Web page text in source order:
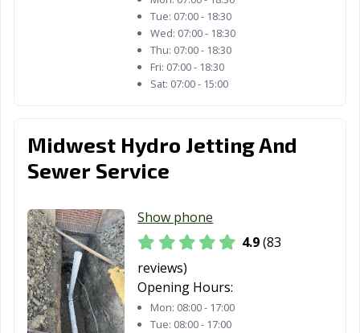
Minooka, IL
Montgomery, IL
Morton, IL
Mount Vernon,
Mundelein, IL Naperville, IL
Norridge, IL
North Aurora, IL
IL
Northbrook, IL
Northlake, IL
Oak Lawn, IL
Oak Park, IL
Tue: 07:00 - 18:30
Wed: 07:00 - 18:30
Thu: 07:00 - 18:30
Fri: 07:00 - 18:30
Sat: 07:00 - 15:00
Midwest Hydro Jetting And
Sewer Service
Show phone
4.9(83
reviews)
Opening Hours:
Mon: 08:00 - 17:00
Tue: 08:00 - 17:00